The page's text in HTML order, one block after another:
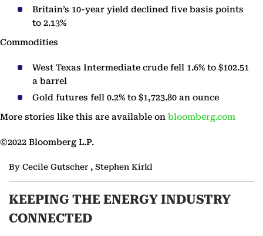
Britain’s 10-year yield declined five basis points
to 2.13%
Commodities
West Texas Intermediate crude fell 1.6% to $102.51
a barrel
Gold futures fell 0.2% to $1,723.80 an ounce
More stories like this are available on bloomberg.com
©2022 Bloomberg L.P.
By Cecile Gutscher , Stephen Kirkl
KEEPING THE ENERGY INDUSTRY
CONNECTED